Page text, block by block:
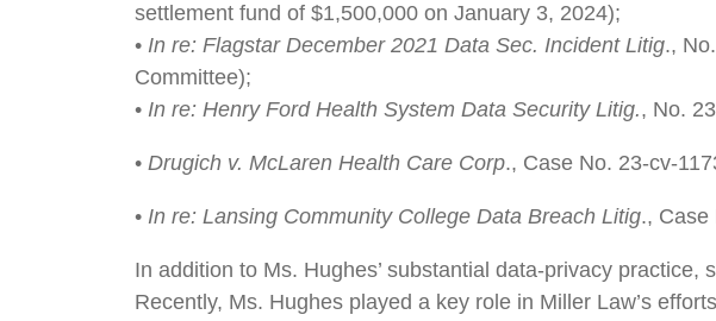
settlement fund of $1,500,000 on January 3, 2024);
• In re: Flagstar December 2021 Data Sec. Incident Litig.,
Committee);
• In re: Henry Ford Health System Data Security Litig., No.
• Drugich v. McLaren Health Care Corp., Case No. 23-cv-
• In re: Lansing Community College Data Breach Litig., Case
In addition to Ms. Hughes’ substantial data-privacy
Recently, Ms. Hughes played a key role in Miller Law’s